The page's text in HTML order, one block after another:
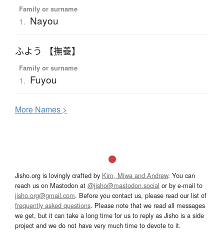
Family or surname
1. Nayou
ふよう 【撫養】
Family or surname
1. Fuyou
More Names >
Jisho.org is lovingly crafted by Kim, Miwa and Andrew. You can
reach us on Mastodon at @jisho@mastodon.social or by e-mail to
jisho.org@gmail.com. Before you contact us, please read our list of
frequently asked questions. Please note that we read all messages
we get, but it can take a long time for us to reply as Jisho is a side
project and we do not have very much time to devote to it.